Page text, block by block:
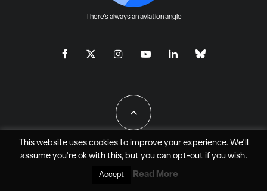
There's always an aviation angle
All Rights Reserved - JAO Aero Media LLC
This website uses cookies to improve your experience. We'll
assume you're ok with this, but you can opt-outif you wish.
Accept Read More